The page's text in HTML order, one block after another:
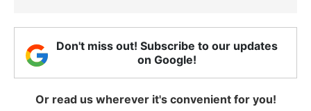
Don't miss out! Subscribe to our updates
on Google!
Or read us wherever it's convenient for you!